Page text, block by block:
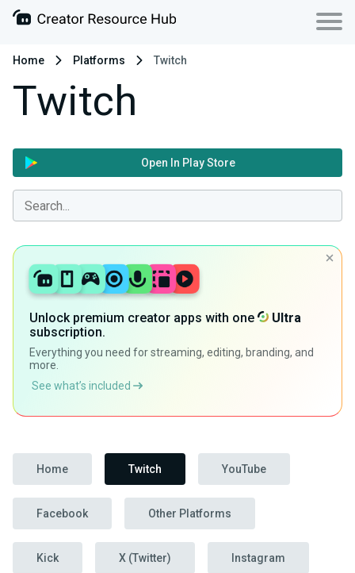
Home Platforms Twitch
Twitch
Open In Play Store
Unlock premium creator apps with one
Ultra
subscription.
Everything you need for streaming, editing, branding, and
more.
See what’s included
Home Twitch YouTube
Facebook Other Platforms
Kick X (Twitter) Instagram